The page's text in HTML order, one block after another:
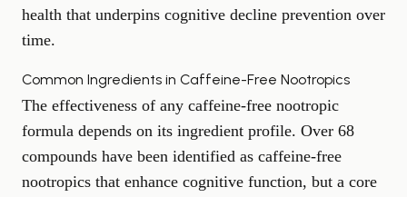
health that underpins cognitive decline prevention over
time.
Common Ingredients in Caffeine-Free Nootropics
The effectiveness of any caffeine-free nootropic
formula depends on its ingredient profile. Over 68
compounds have been identified as caffeine-free
nootropics that enhance cognitive function, but a core